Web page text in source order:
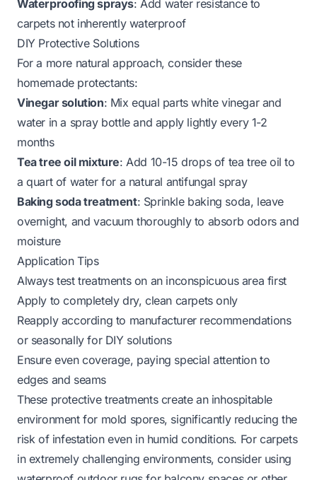
Waterproofing sprays: Add water resistance to
carpets not inherently waterproof
DIY Protective Solutions
For a more natural approach, consider these
homemade protectants:
Vinegar solution: Mix equal parts white vinegar and
water in a spray bottle and apply lightly every 1-2
months
Tea tree oil mixture: Add 10-15 drops of tea tree oil to
a quart of water for a natural antifungal spray
Baking soda treatment: Sprinkle baking soda, leave
overnight, and vacuum thoroughly to absorb odors and
moisture
Application Tips
Always test treatments on an inconspicuous area first
Apply to completely dry, clean carpets only
Reapply according to manufacturer recommendations
or seasonally for DIY solutions
Ensure even coverage, paying special attention to
edges and seams
These protective treatments create an inhospitable
environment for mold spores, significantly reducing the
risk of infestation even in humid conditions. For carpets
in extremely challenging environments, consider using